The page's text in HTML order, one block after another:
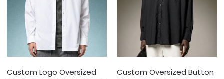
Custom Logo Oversized
Custom Oversized Button